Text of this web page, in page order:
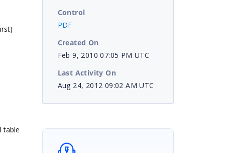
table
Control
PDF
Created On
Feb 9, 2010 07:05 PM UTC
Last Activity On
Aug 24, 2012 09:02 AM UTC